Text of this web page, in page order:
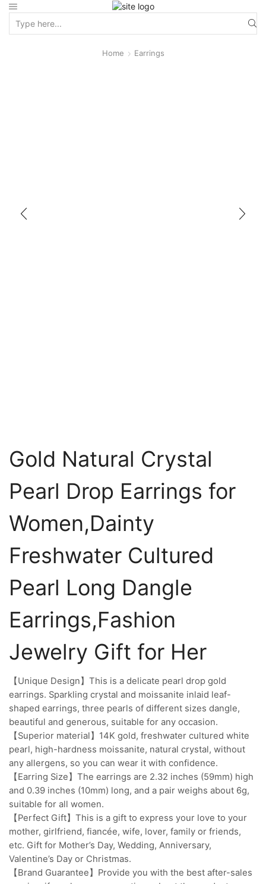
Home Earrings
Gold Natural Crystal
Pearl Drop Earrings for
Women,Dainty
Freshwater Cultured
Pearl Long Dangle
Earrings,Fashion
Jewelry Gift for Her
【Unique Design】This is a delicate pearl drop gold
earrings. Sparkling crystal and moissanite inlaid leaf-
shaped earrings, three pearls of different sizes dangle,
beautiful and generous, suitable for any occasion.
【Superior material】14K gold, freshwater cultured white
pearl, high-hardness moissanite, natural crystal, without
any allergens, so you can wear it with confidence.
【Earring Size】The earrings are 2.32 inches (59mm) high
and 0.39 inches (10mm) long, and a pair weighs about 6g,
suitable for all women.
【Perfect Gift】This is a gift to express your love to your
mother, girlfriend, fiancée, wife, lover, family or friends,
etc. Gift for Mother’s Day, Wedding, Anniversary,
Valentine’s Day or Christmas.
【Brand Guarantee】Provide you with the best after-sales